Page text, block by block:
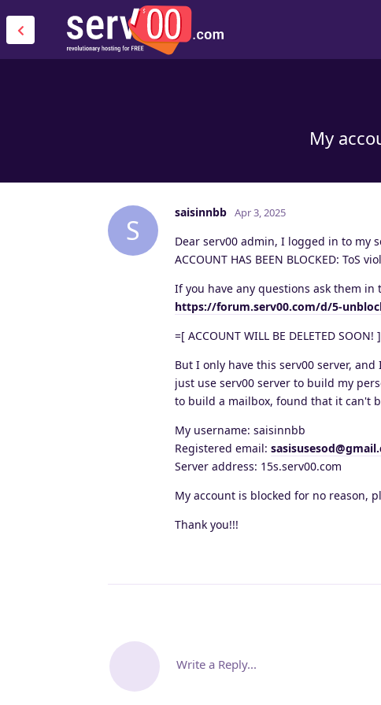
My
S
saisinnbb Apr 3, 2025
Dear serv00 admin, I logged in to my
ACCOUNT HAS BEEN BLOCKED:
If you have any questions ask them in
https://forum.serv00.com/d/5-
=[ ACCOUNT WILL BE DELETED SOON!
But I only have this serv00 server,
just use serv00 server to build my
to build a mailbox, found that it can't
My username: saisinnbb
Registered email:
Server address: 15s.serv00.com
My account is blocked for no reason,
Thank you!!!
Write a Reply...